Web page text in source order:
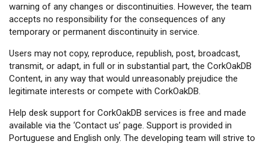
warning of any changes or discontinuities. However, the team
accepts no responsibility for the consequences of any
temporary or permanent discontinuity in service.
Users may not copy, reproduce, republish, post, broadcast,
transmit, or adapt, in full or in substantial part, the CorkOakDB
Content, in any way that would unreasonably prejudice the
legitimate interests or compete with CorkOakDB.
Help desk support for CorkOakDB services is free and made
available via the ‘Contact us’ page. Support is provided in
Portuguese and English only. The developing team will strive to